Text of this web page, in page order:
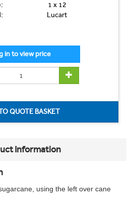
1 x 12
Lucart
Information
using the left over cane